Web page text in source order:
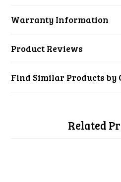
Warranty Information
Product Reviews
Find Similar Products by
Related